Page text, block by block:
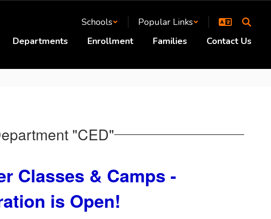
Schools
Popular Links
Departments Enrollment Families Contact Us
"CED"
Classes & Camps -
is Open!